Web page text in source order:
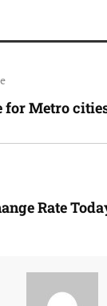
for Metro
Rate